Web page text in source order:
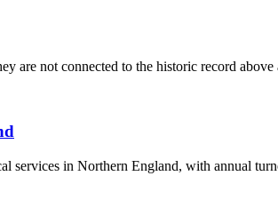
are not connected to the historic record
services in Northern England, with annual